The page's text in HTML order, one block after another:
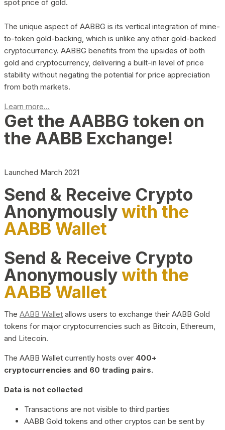
spot price of gold.
The unique aspect of AABBG is its vertical integration of mine-
to-token gold-backing, which is unlike any other gold-backed
cryptocurrency. AABBG benefits from the upsides of both
gold and cryptocurrency, delivering a built-in level of price
stability without negating the potential for price appreciation
from both markets.
Learn more...
Get the AABBG token on
the AABB Exchange!
Launched March 2021
Send & Receive Crypto
Anonymouslywith the
AABB Wallet
Send & Receive Crypto
Anonymouslywith the
AABB Wallet
The AABB Wallet allows users to exchange their AABB Gold
tokens for major cryptocurrencies such as Bitcoin, Ethereum,
and Litecoin.
The AABB Wallet currently hosts over 400+
cryptocurrencies and 60 trading pairs.
Data is not collected
Transactions are not visible to third parties
AABB Gold tokens and other cryptos can be sent by